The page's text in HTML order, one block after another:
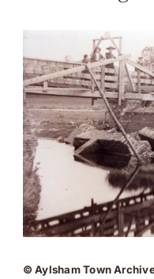
© Aylsham Town